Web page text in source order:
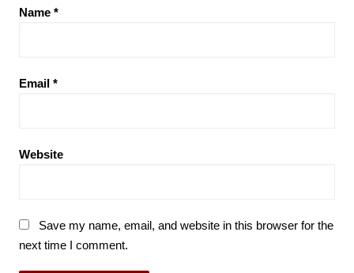
Name *
Email *
Website
Save my name, email, and website in this browser for the
next time I comment.